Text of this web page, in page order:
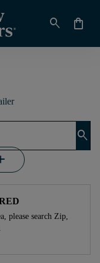
search shopping_bag
search
please search Zip,